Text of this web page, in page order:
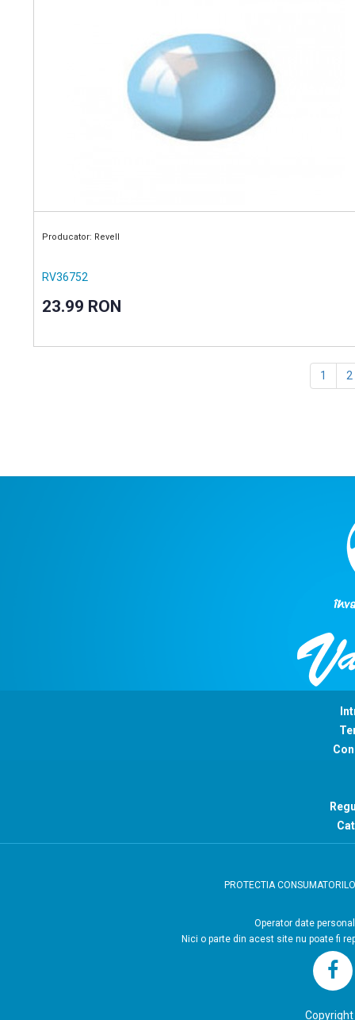
Producator: Revell
RV36752
23.99 RON
1 2
PROTECTIA
Nici o parte din acest site nu poate fi
Copyright